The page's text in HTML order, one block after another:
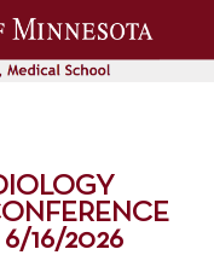
16/2026